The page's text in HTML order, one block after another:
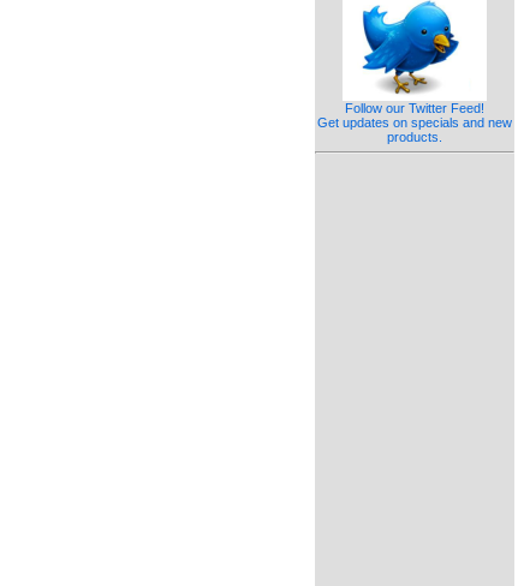
Follow our Twitter Feed!
Get updates on specials and new
products.